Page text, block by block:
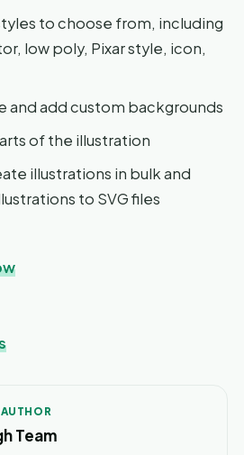
to choose from, including
low poly, Pixar style, icon,
and add custom backgrounds
of the illustration
illustrations in bulk and
to SVG files
Team